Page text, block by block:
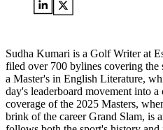
Sudha Kumari is a Golf Writer at
filed over 700 bylines covering the
a Master's in English Literature,
day's leaderboard movement into
coverage of the 2025 Masters,
brink of the career Grand Slam, is